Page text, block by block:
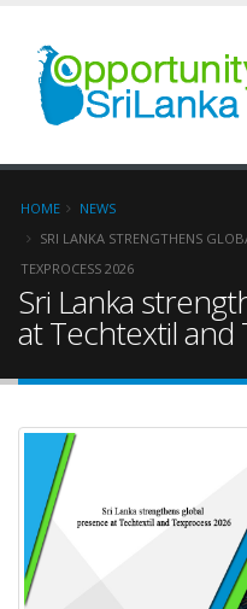
HOME
NEWS
SRI LANKA STRENGTHENS
TEXPROCESS 2026
Sri Lanka
at Techtextil